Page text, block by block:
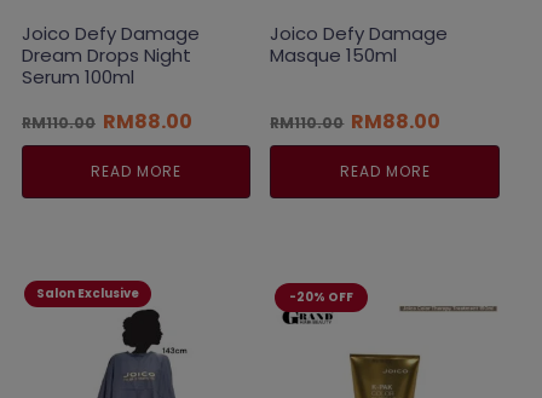
Joico Defy Damage
Dream Drops Night
Serum 100ml
RM110.00 Original
price
was:
RM88.00
price
RM88.00.
READ MORE
Joico Defy Damage
Masque 150ml
RM110.00 Original
price
was:
RM88.00
price
RM88.00.
READ MORE
Salon Exclusive -20% OFF